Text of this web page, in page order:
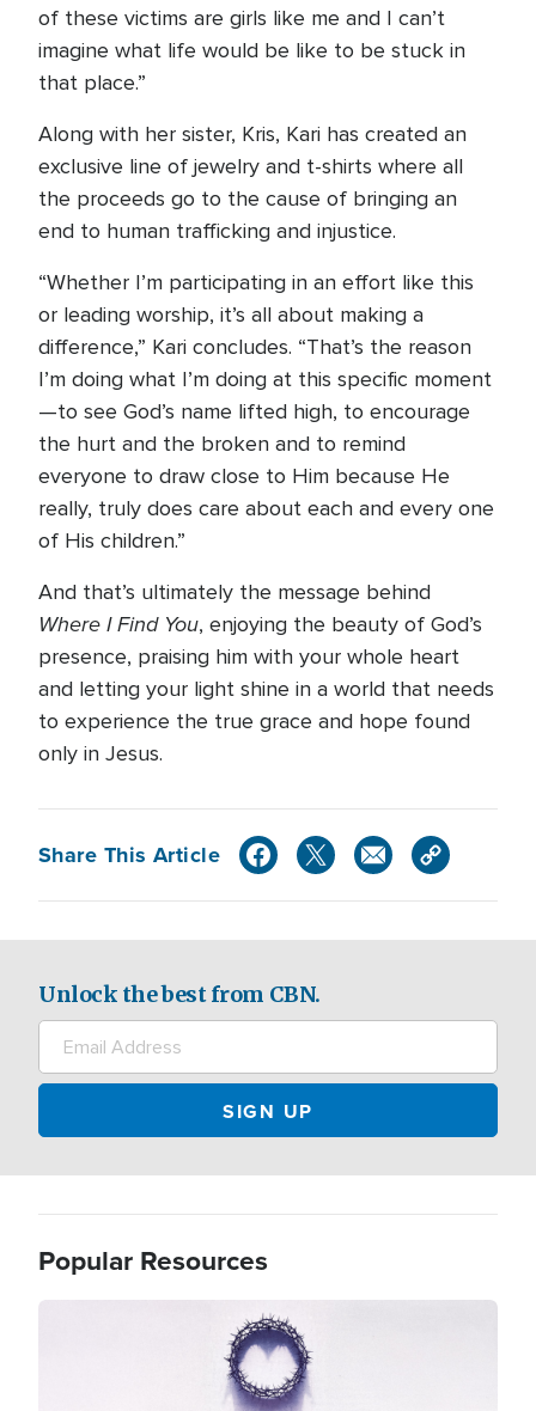
of these victims are girls like me and I can’t
imagine what life would be like to be stuck in
that place.”
Along with her sister, Kris, Kari has created an
exclusive line of jewelry and t-shirts where all
the proceeds go to the cause of bringing an
end to human trafficking and injustice.
“Whether I’m participating in an effort like this
or leading worship, it’s all about making a
difference,” Kari concludes. “That’s the reason
I’m doing what I’m doing at this specific moment
—to see God’s name lifted high, to encourage
the hurt and the broken and to remind
everyone to draw close to Him because He
really, truly does care about each and every one
of His children.”
And that’s ultimately the message behind
Where I Find You, enjoying the beauty of God’s
presence, praising him with your whole heart
and letting your light shine in a world that needs
to experience the true grace and hope found
only in Jesus.
Share This Article
Unlock the best from CBN.
Popular Resources